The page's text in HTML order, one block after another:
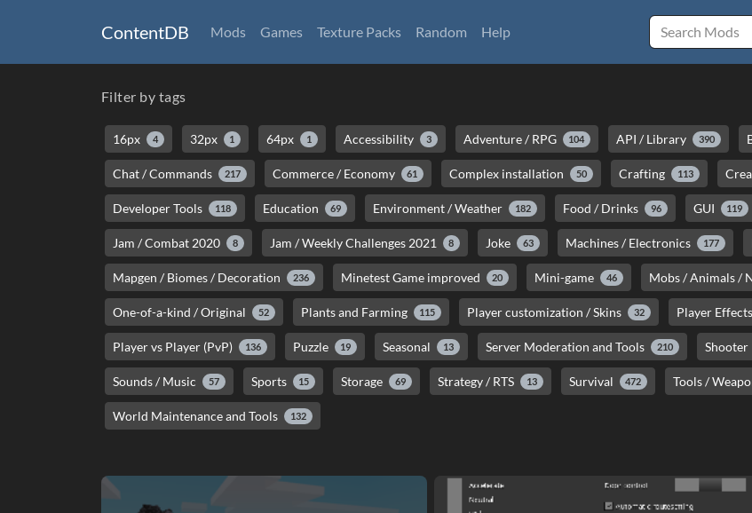
ContentDB Mods Games Texture Packs Random Help
Filter by tags
16px 4 32px 1 64px 1 Accessibility 3 Adventure / RPG 104 API / Library 390
Chat / Commands 217 Commerce / Economy 61 Complex installation 50 Crafting 113
Developer Tools 118 Education 69 Environment / Weather 182 Food / Drinks 96 GUI 119
Jam / Combat 2020 8 Jam / Weekly Challenges 2021 8 Joke 63 Machines / Electronics 177
Mapgen / Biomes / Decoration 236 Minetest Game improved 20 Mini-game 46 Mobs / Animals /
One-of-a-kind / Original 52 Plants and Farming 115 Player customization / Skins 32 Player
Player vs Player (PvP) 136 Puzzle 19 Seasonal 13 Server Moderation and Tools 210 Shooter
Sounds / Music 57 Sports 15 Storage 69 Strategy / RTS 13 Survival 472 Tools /
World Maintenance and Tools 132